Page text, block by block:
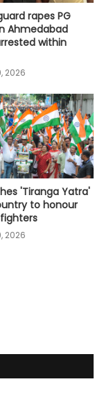
rapes PG
Ahmedabad
within
2026
'Tiranga Yatra'
to honour
2026